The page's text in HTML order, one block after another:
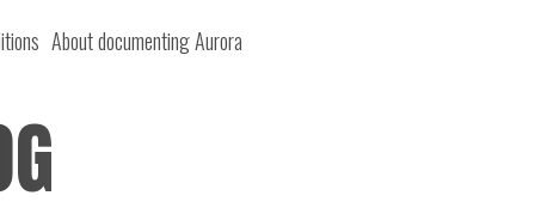
About documenting Aurora